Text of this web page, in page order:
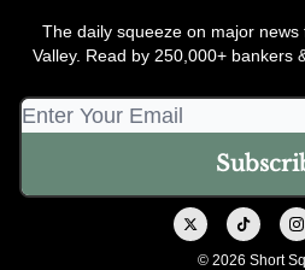
The daily squeeze on major news
Valley. Read by 250,000+ bankers
© 2026 Short